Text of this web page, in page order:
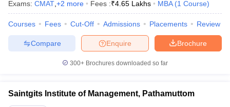
Exams: CMAT +2 more Fees :₹4.65 Lakhs MBA (1 Course)
Courses Fees Cut-Off Admissions Placements Review
Brochure
Enquire
Compare
300+ Brochures downloaded so far
Saintgits Institute of Management, Pathamuttom